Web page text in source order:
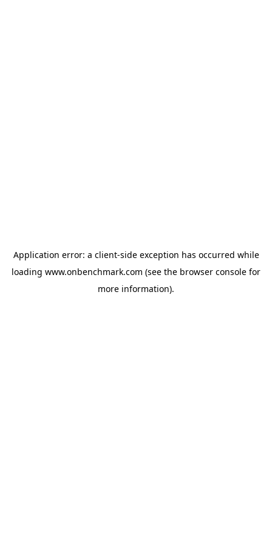
Application error: a client-side exception has occurred while
loading www.onbenchmark.com (see the browser console for
more information).